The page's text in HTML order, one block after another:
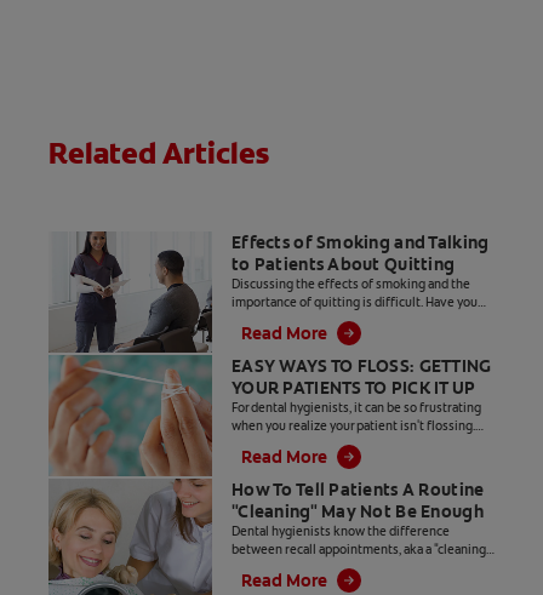
Related Articles
Effects of Smoking and Talking
to Patients About Quitting
Discussing the effects of smoking and the
importance of quitting is difficult. Have you
begun talking, only to get an eye roll from your
patient?
Read More
EASY WAYS TO FLOSS: GETTING
YOUR PATIENTS TO PICK IT UP
For dental hygienists, it can be so frustrating
when you realize your patient isn't flossing.
Here are some tips to help your patients floss
regularly.
Read More
How To Tell Patients A Routine
"Cleaning" May Not Be Enough
Dental hygienists know the difference
between recall appointments, aka a "cleaning,"
and periodontal appointments. But do you
know if your patients?
Read More